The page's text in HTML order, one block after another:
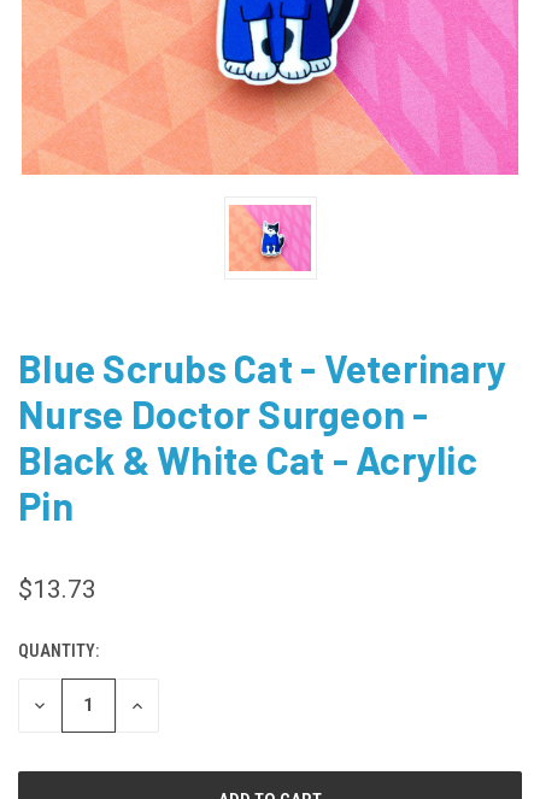
Blue Scrubs Cat - Veterinary
Nurse Doctor Surgeon -
Black & White Cat - Acrylic
Pin
$13.73
CURRENT
STOCK:
QUANTITY:
DECREASE
INCREASE